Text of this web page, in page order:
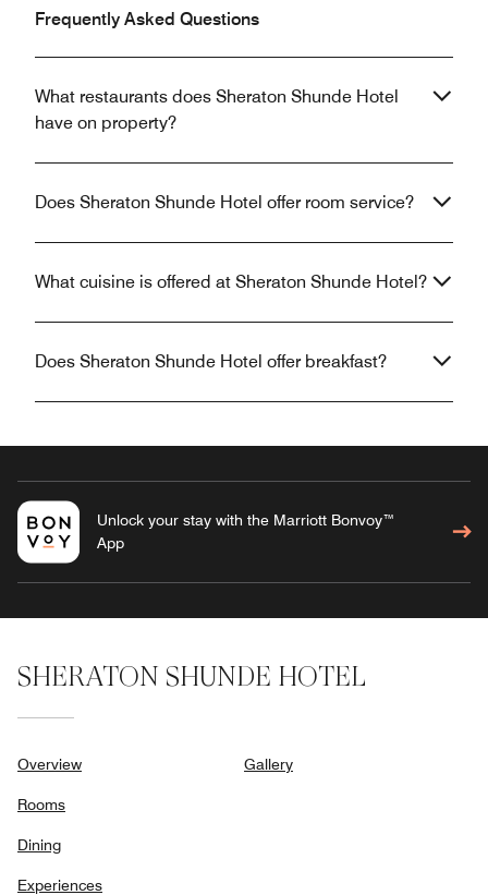
Frequently Asked Questions
What restaurants does Sheraton Shunde Hotel
have on property?
Does Sheraton Shunde Hotel offer room service?
What cuisine is offered at Sheraton Shunde Hotel?
Does Sheraton Shunde Hotel offer breakfast?
Unlock your stay with the Marriott Bonvoy™
App
SHERATON SHUNDE HOTEL
Overview
Rooms
Dining
Experiences
Gallery